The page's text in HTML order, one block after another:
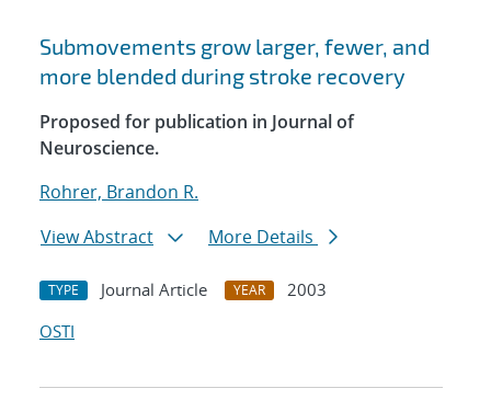
Submovements grow larger, fewer, and
more blended during stroke recovery
Proposed for publication in Journal of
Neuroscience.
Rohrer, Brandon R.
View Abstract
More Details
TYPE Journal Article YEAR
2003
OSTI